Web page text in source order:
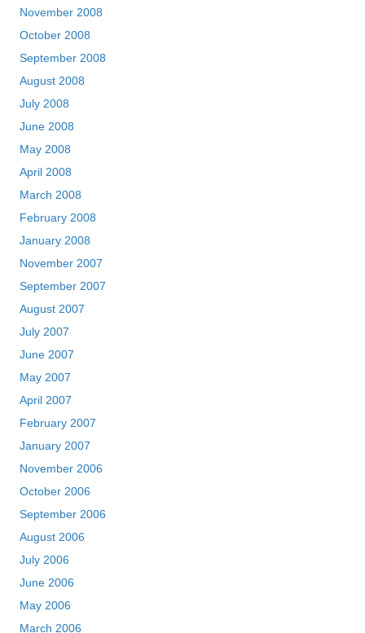
November 2008
October 2008
September 2008
August 2008
July 2008
June 2008
May 2008
April 2008
March 2008
February 2008
January 2008
November 2007
September 2007
August 2007
July 2007
June 2007
May 2007
April 2007
February 2007
January 2007
November 2006
October 2006
September 2006
August 2006
July 2006
June 2006
May 2006
March 2006